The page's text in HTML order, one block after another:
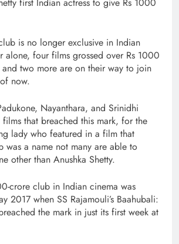
is no longer exclusive in Indian
alone, four films grossed over Rs 1000
two more are on their way to join
now.
Nayanthara, and Srinidhi
that breached this mark, for the
lady who featured in a film that
was a name not many are able to
other than Anushka Shetty.
crore club in Indian cinema was
2017 when SS Rajamouli’s Baahubali:
the mark in just its first week at